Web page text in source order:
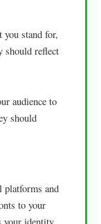
stand for,
should reflect
audience to
should
platforms and
to your